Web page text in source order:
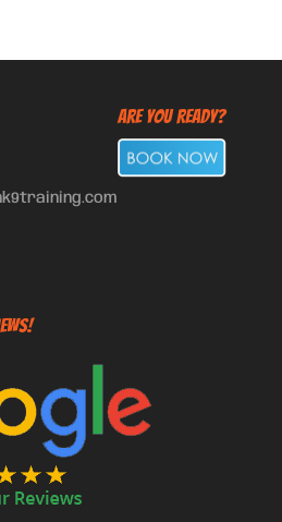
Are You Ready?